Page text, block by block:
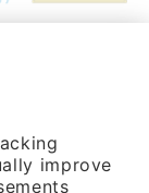
calls